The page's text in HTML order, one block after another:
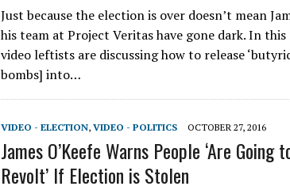
Just because the election is over doesn’t mean
his team at Project Veritas have gone dark. In this
video leftists are discussing how to release
bombs] into…
VIDEO - ELECTION, VIDEO - POLITICS OCTOBER 27, 2016
James O’Keefe Warns People ‘Are
Revolt’ If Election is Stolen